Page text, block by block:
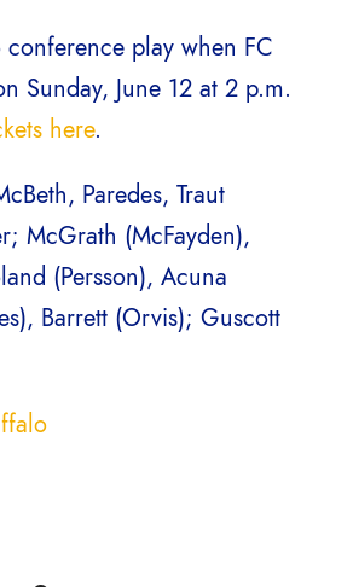
conference play when FC
Sunday, June 12 at 2 p.m.
here.
Paredes, Traut
McGrath (McFayden),
(Persson), Acuna
Barrett (Orvis); Guscott